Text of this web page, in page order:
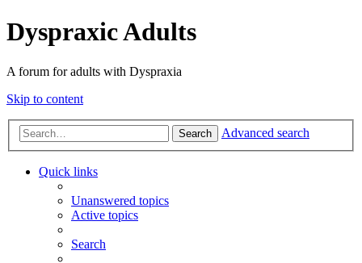
Dyspraxic Adults
A forum for adults with Dyspraxia
Skip to content
Search Advanced search
Quick links
Unanswered topics
Active topics
Search